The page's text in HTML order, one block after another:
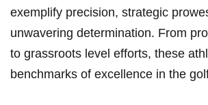
exemplify precision, strategic
unwavering ​determination. ⁤From
to⁤ grassroots level efforts, these
benchmarks⁤ of excellence in the